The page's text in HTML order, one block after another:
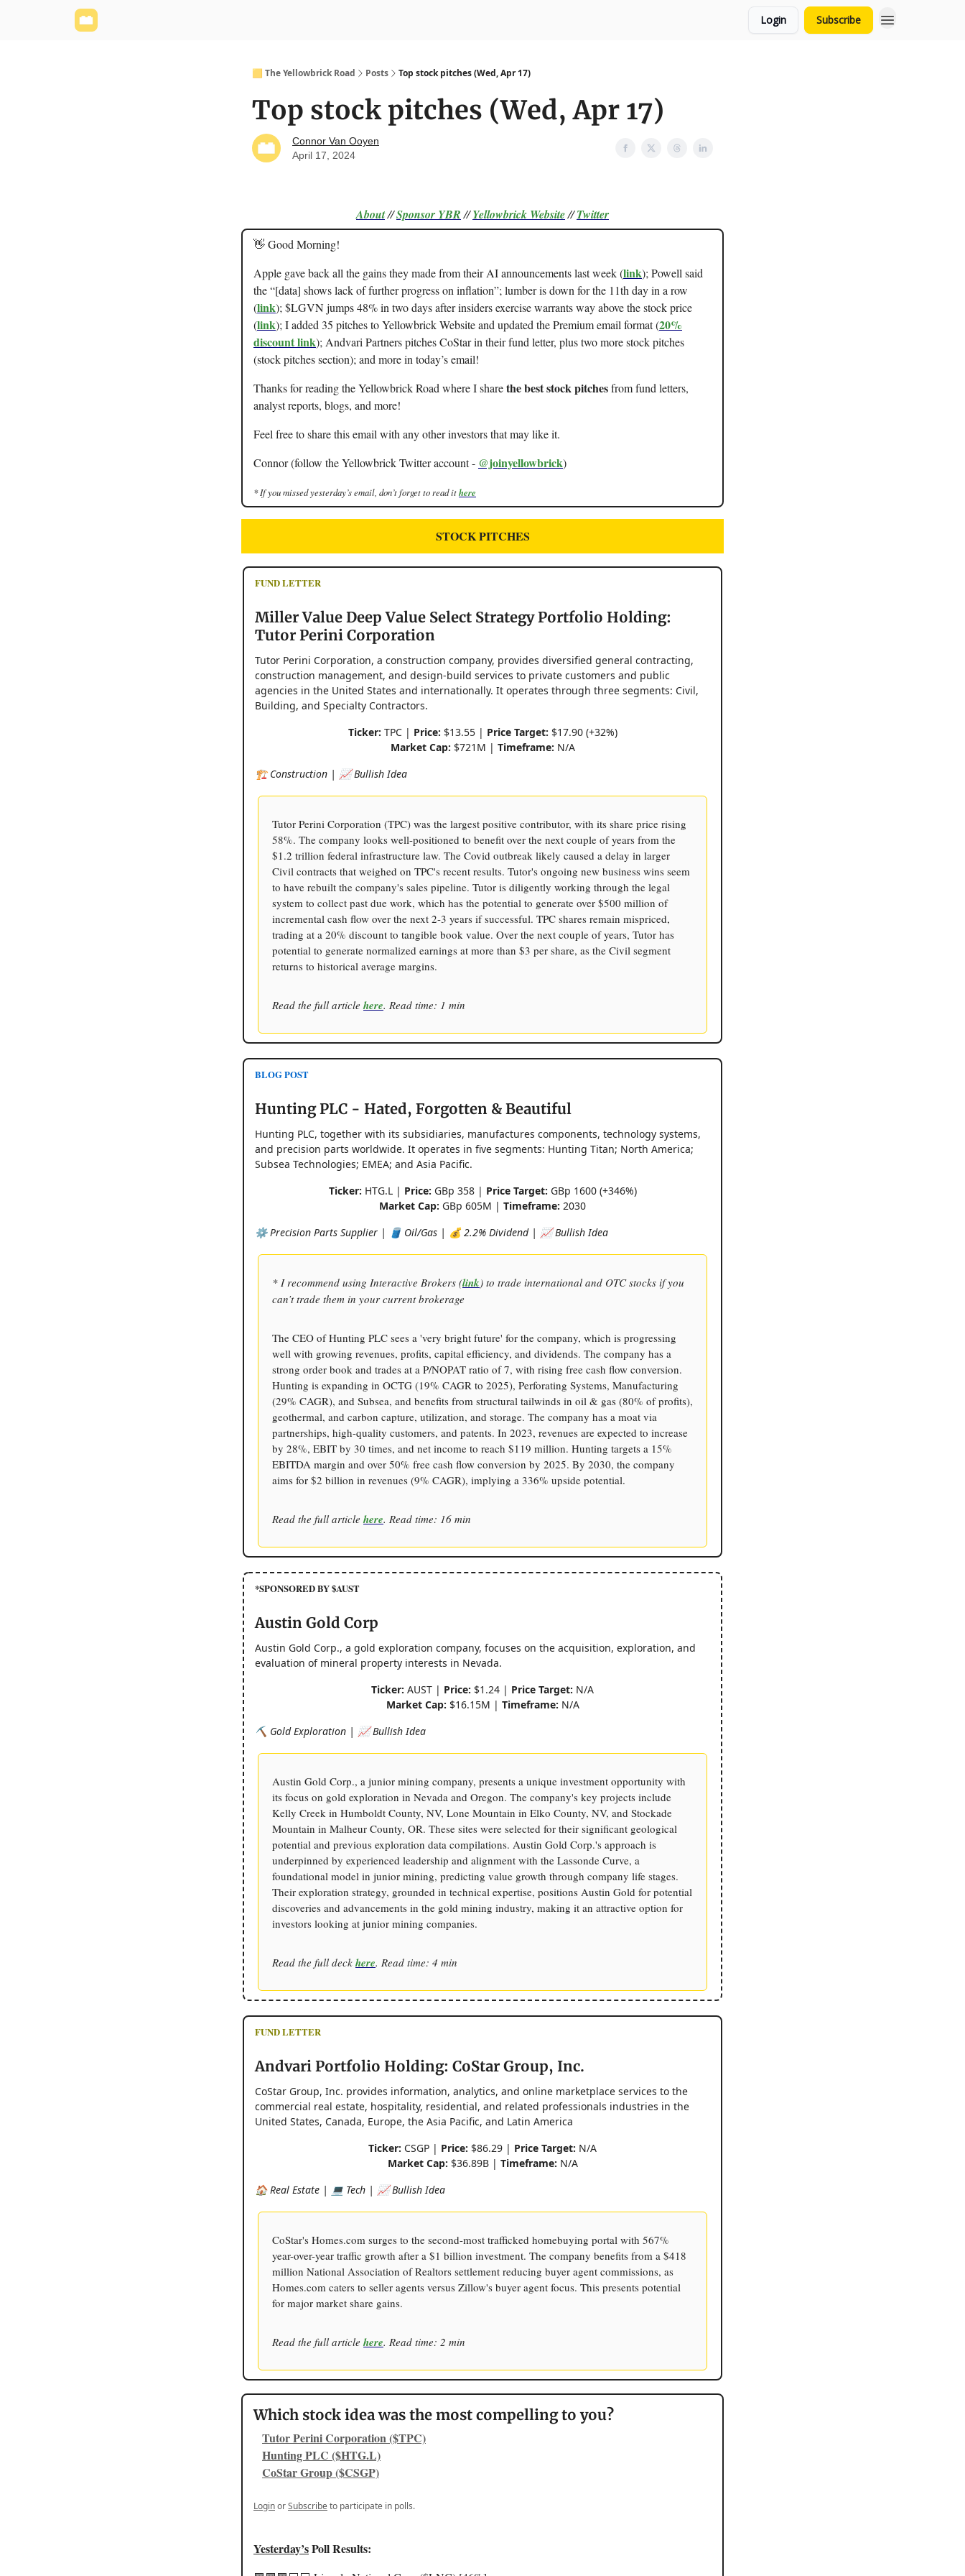
Login Subscribe
🟨 The Yellowbrick Road Posts Top stock pitches (Wed, Apr 17)
Top stock pitches (Wed, Apr 17)
Connor Van Ooyen
April 17, 2024
About//Sponsor YBR//Yellowbrick Website//Twitter
👋 Good Morning!
Apple gave back all the gains they made from their AI announcements last week (link); Powell said
the “[data] shows lack of further progress on inflation”; lumber is down for the 11th day in a row
(link); $LGVN jumps 48% in two days after insiders exercise warrants way above the stock price
(link); I added 35 pitches to Yellowbrick Website and updated the Premium email format (20%
discount link); Andvari Partners pitches CoStar in their fund letter, plus two more stock pitches
(stock pitches section); and more in today’s email!
Thanks for reading the Yellowbrick Road where I sharethe best stock pitchesfrom fund letters,
analyst reports, blogs, and more!
Feel free to share this email with any other investors that may like it.
Connor (follow the Yellowbrick Twitter account - @joinyellowbrick)
* If you missed yesterday’s email, don’t forget to read ithere
STOCK PITCHES
FUND LETTER
Miller Value Deep Value Select Strategy Portfolio Holding:
Tutor Perini Corporation
Tutor Perini Corporation, a construction company, provides diversified general contracting,
construction management, and design-build services to private customers and public
agencies in the United States and internationally. It operates through three segments: Civil,
Building, and Specialty Contractors.
Ticker: TPC | Price: $13.55 | Price Target: $17.90 (+32%)
Market Cap: $721M | Timeframe: N/A
🏗️ Construction | 📈 Bullish Idea
Tutor Perini Corporation (TPC) was the largest positive contributor, with its share price rising
58%. The company looks well-positioned to benefit over the next couple of years from the
$1.2 trillion federal infrastructure law. The Covid outbreak likely caused a delay in larger
Civil contracts that weighed on TPC's recent results. Tutor's ongoing new business wins seem
to have rebuilt the company's sales pipeline. Tutor is diligently working through the legal
system to collect past due work, which has the potential to generate over $500 million of
incremental cash flow over the next 2-3 years if successful. TPC shares remain mispriced,
trading at a 20% discount to tangible book value. Over the next couple of years, Tutor has
potential to generate normalized earnings at more than $3 per share, as the Civil segment
returns to historical average margins.
Read the full article here. Read time: 1 min
BLOG POST
Hunting PLC - Hated, Forgotten & Beautiful
Hunting PLC, together with its subsidiaries, manufactures components, technology systems,
and precision parts worldwide. It operates in five segments: Hunting Titan; North America;
Subsea Technologies; EMEA; and Asia Pacific.
Ticker: HTG.L | Price: GBp 358 | Price Target: GBp 1600 (+346%)
Market Cap: GBp 605M | Timeframe: 2030
⚙️ Precision Parts Supplier | 🛢️ Oil/Gas | 💰 2.2% Dividend | 📈 Bullish Idea
* I recommend using Interactive Brokers (link) to trade international and OTC stocks if you
can’t trade them in your current brokerage
The CEO of Hunting PLC sees a 'very bright future' for the company, which is progressing
well with growing revenues, profits, capital efficiency, and dividends. The company has a
strong order book and trades at a P/NOPAT ratio of 7, with rising free cash flow conversion.
Hunting is expanding in OCTG (19% CAGR to 2025), Perforating Systems, Manufacturing
(29% CAGR), and Subsea, and benefits from structural tailwinds in oil & gas (80% of profits),
geothermal, and carbon capture, utilization, and storage. The company has a moat via
partnerships, high-quality customers, and patents. In 2023, revenues are expected to increase
by 28%, EBIT by 30 times, and net income to reach $119 million. Hunting targets a 15%
EBITDA margin and over 50% free cash flow conversion by 2025. By 2030, the company
aims for $2 billion in revenues (9% CAGR), implying a 336% upside potential.
Read the full article here. Read time: 16 min
*SPONSORED BY $AUST
Austin Gold Corp
Austin Gold Corp., a gold exploration company, focuses on the acquisition, exploration, and
evaluation of mineral property interests in Nevada.
Ticker: AUST | Price: $1.24 | Price Target: N/A
Market Cap: $16.15M | Timeframe: N/A
⛏️ Gold Exploration | 📈 Bullish Idea
Austin Gold Corp., a junior mining company, presents a unique investment opportunity with
its focus on gold exploration in Nevada and Oregon. The company's key projects include
Kelly Creek in Humboldt County, NV, Lone Mountain in Elko County, NV, and Stockade
Mountain in Malheur County, OR. These sites were selected for their significant geological
potential and previous exploration data compilations. Austin Gold Corp.'s approach is
underpinned by experienced leadership and alignment with the Lassonde Curve, a
foundational model in junior mining, predicting value growth through company life stages.
Their exploration strategy, grounded in technical expertise, positions Austin Gold for potential
discoveries and advancements in the gold mining industry, making it an attractive option for
investors looking at junior mining companies.
Read the full deck here. Read time: 4 min
FUND LETTER
Andvari Portfolio Holding: CoStar Group, Inc.
CoStar Group, Inc. provides information, analytics, and online marketplace services to the
commercial real estate, hospitality, residential, and related professionals industries in the
United States, Canada, Europe, the Asia Pacific, and Latin America
Ticker: CSGP | Price: $86.29 | Price Target: N/A
Market Cap: $36.89B | Timeframe: N/A
🏠 Real Estate | 💻 Tech | 📈 Bullish Idea
CoStar's Homes.com surges to the second-most trafficked homebuying portal with 567%
year-over-year traffic growth after a $1 billion investment. The company benefits from a $418
million National Association of Realtors settlement reducing buyer agent commissions, as
Homes.com caters to seller agents versus Zillow's buyer agent focus. This presents potential
for major market share gains.
Read the full article here. Read time: 2 min
Which stock idea was the most compelling to you?
Tutor Perini Corporation ($TPC)
Hunting PLC ($HTG.L)
CoStar Group ($CSGP)
LoginorSubscribeto participate in polls.
Yesterday’sPoll Results: